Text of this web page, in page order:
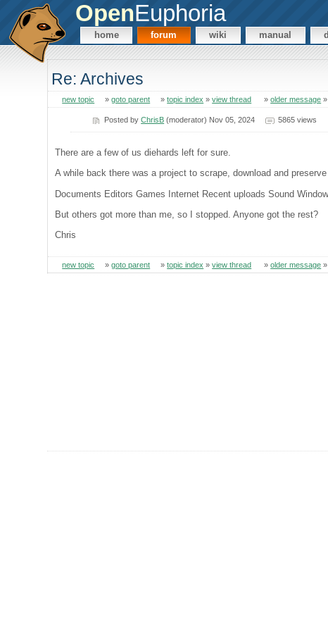
OpenEuphoria
home forum wiki manual
Re: Archives
new topic »goto parent »topic index »view thread »older message
Posted byChrisB (moderator) Nov 05, 2024 5865 views
There are a few of us diehards left for sure.
A while back there was a project to scrape, download and
Documents Editors Games Internet Recent uploads Sound
But others got more than me, so I stopped. Anyone got the rest?
Chris
new topic »goto parent »topic index »view thread »older message